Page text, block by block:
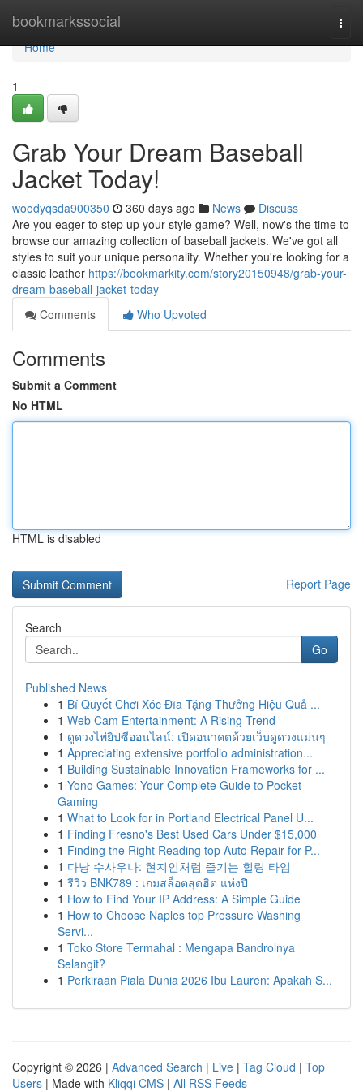
bookmarkssocial
Home
Home
1
Grab Your Dream Baseball
Jacket Today!
woodyqsda900350 360 days ago News
Discuss
Are you eager to step up your style game? Well, now's the time to
browse our amazing collection of baseball jackets. We've got all
styles to suit your unique personality. Whether you're looking for a
classic leather https://bookmarkity.com/story20150948/grab-your-
dream-baseball-jacket-today
Comments
Who Upvoted
Comments
Submit a Comment
No HTML
HTML is disabled
Report Page
Search
Go
Published News
1 Bí Quyết Chơi Xóc Đĩa Tặng Thưởng Hiệu Quả ...
1 Web Cam Entertainment: A Rising Trend
1 ดูดวงไพ่ยิปซีออนไลน์: เปิดอนาคตด้วยเว็บดูดวงแม่นๆ
1 Appreciating extensive portfolio administration...
1 Building Sustainable Innovation Frameworks for ...
1 Yono Games: Your Complete Guide to Pocket
Gaming
1 What to Look for in Portland Electrical Panel U...
1 Finding Fresno's Best Used Cars Under $15,000
1 Finding the Right Reading top Auto Repair for P...
1 다낭 수사우나: 현지인처럼 즐기는 힐링 타임
1 รีวิว BNK789 : เกมสล็อตสุดฮิต แห่งปี
1 How to Find Your IP Address: A Simple Guide
1 How to Choose Naples top Pressure Washing
Servi...
1 Toko Store Termahal : Mengapa Bandrolnya
Selangit?
1 Perkiraan Piala Dunia 2026 Ibu Lauren: Apakah S...
Copyright © 2026 | Advanced Search | Live | Tag Cloud | Top
Users | Made with Kliqqi CMS | All RSS Feeds